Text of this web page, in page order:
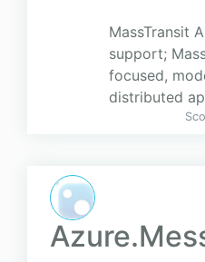
MassTransit
support;
focused,
distributed